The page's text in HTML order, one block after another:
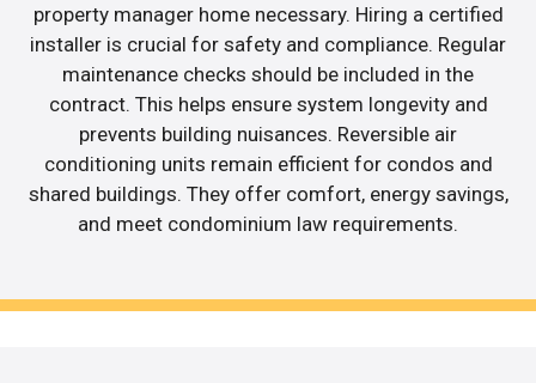
property manager home necessary. Hiring a certified
installer is crucial for safety and compliance. Regular
maintenance checks should be included in the
contract. This helps ensure system longevity and
prevents building nuisances. Reversible air
conditioning units remain efficient for condos and
shared buildings. They offer comfort, energy savings,
and meet condominium law requirements.